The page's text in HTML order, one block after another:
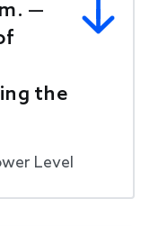
—
the
Level